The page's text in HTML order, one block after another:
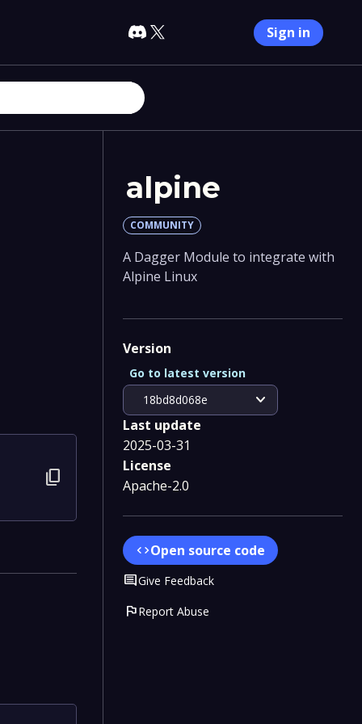
Sign in
content_copy
alpine
COMMUNITY
A Dagger Module to integrate with
Alpine Linux
Version
18bd8d068e expand_more
Go to latest version
Last update
2025-03-31
License
Apache-2.0
codeOpen source code
CommentGive Feedback
flagReport Abuse